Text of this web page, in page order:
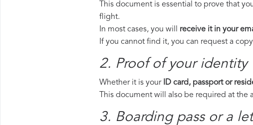
This document is essential to prove that
flight.
In most cases, you will receive it in your
If you cannot find it, you can request a
2. Proof of your identity
Whether it is your ID card, passport or
This document will also be required at
3. Boarding pass or a